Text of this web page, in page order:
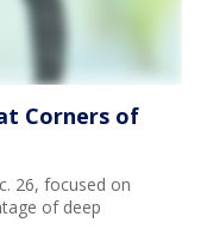
Corners of
26, focused on
of deep